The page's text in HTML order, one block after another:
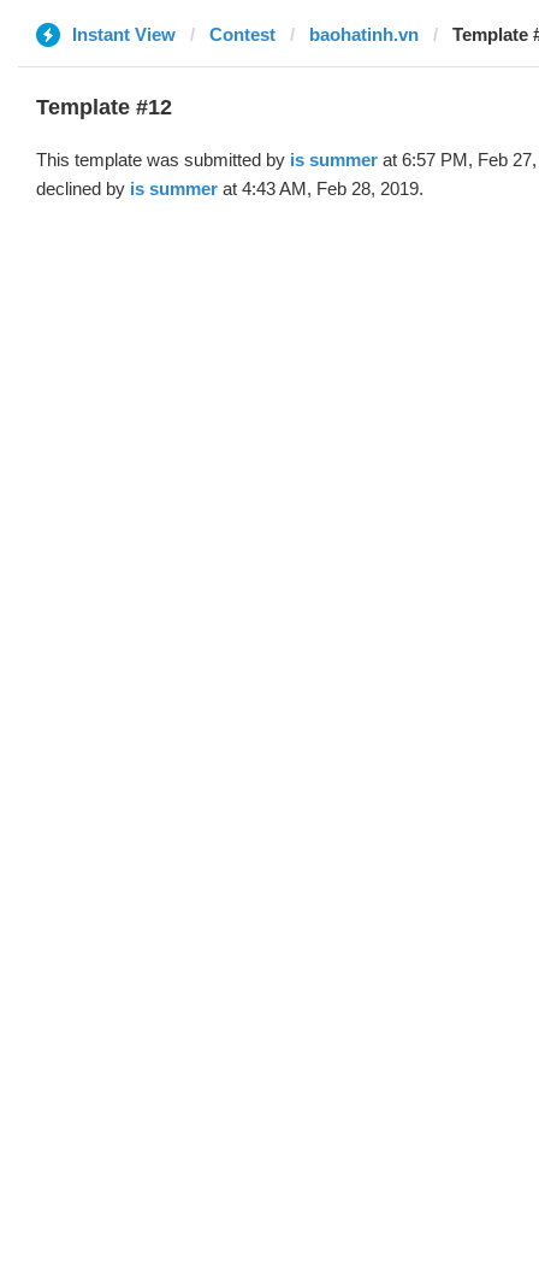
Instant View Contest baohatinh.vn Template
Template #12
This template was submitted by is summer at 6:57 PM, Feb
declined by is summer at 4:43 AM, Feb 28, 2019.